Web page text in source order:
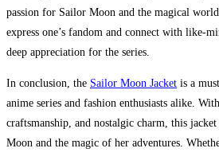
passion for Sailor Moon and the magical
express one’s fandom and connect with like-
deep appreciation for the series.
In conclusion, the Sailor Moon Jacket is a
anime series and fashion enthusiasts alike.
craftsmanship, and nostalgic charm, this
Moon and the magic of her adventures.